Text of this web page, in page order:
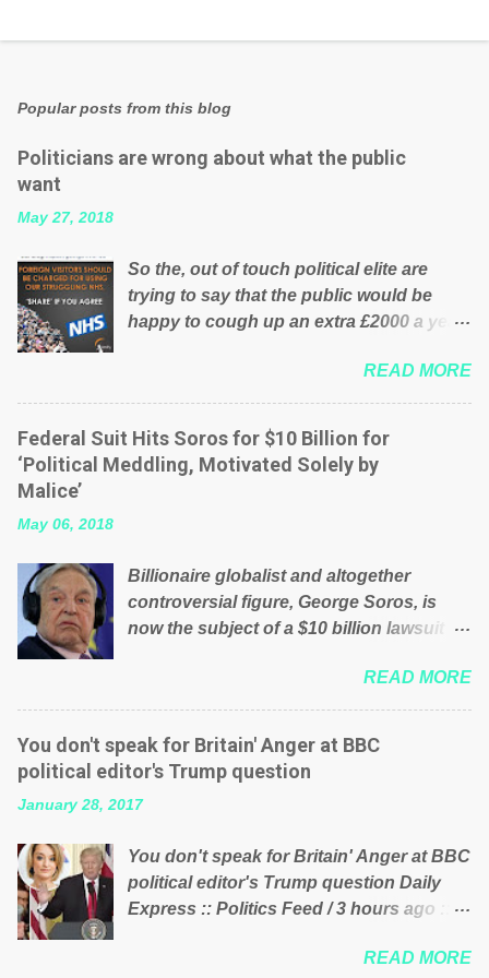
Popular posts from this blog
Politicians are wrong about what the public
want
May 27, 2018
So the, out of touch political elite are
trying to say that the public would be
happy to cough up an extra £2000 a year,
Advertisers website Wrong! While many
British families struggle to make ends
meet, the political elite thinks that people
will be glad to fund a failing business that
is being run into the ground because of
Many people on Facebook have shared
the above post on various pages; a large
number of those people don't even do
than just yes men weighed down by the
chains of political correctness, they
would see that the people of Britain have
had enough. Ever increasing taxation to
opposition or a classic party political
paper dragon! (Paper Dragon): a
politician or political party who ca...
READ MORE
Federal Suit Hits Soros for $10 Billion for
‘Political Meddling, Motivated Solely by
Malice’
May 06, 2018
Billionaire globalist and altogether
controversial figure, George Soros, is
now the subject of a $10 billion lawsuit
billionaire” for meddling in the affairs of a
sovereign African nation — purely for
personal reasons — in what critics say
typifies his modus operandi. See what
others are saying about Soros and who
he is in the comments section below.
financier and manager of a global
network of nonprofits will be forced by
BSG Resources’ lawsuit to answer for
of Guinea for his own benefit Despite
READ MORE
You don't speak for Britain' Anger at BBC
political editor's Trump question
January 28, 2017
You don't speak for Britain' Anger at BBC
political editor's Trump question Daily
Express :: Politics Feed / 3 hours ago ::
Laura Kuenssberg has been condemned
READ MORE